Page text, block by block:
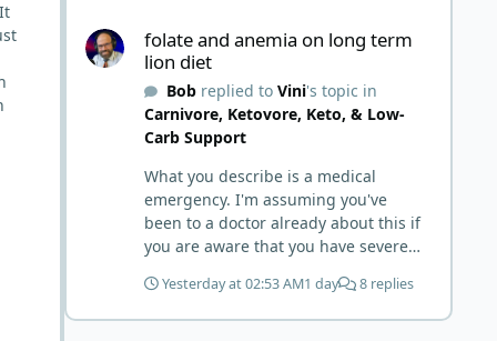
results! Choosing the active form was
a smart move (synthetic folic acid
requires conversion and some
individuals have issues with it). That
is interesting. But you did say you
may have become sensitive to
anything else (at first). You may also
have inflammation or gut irritation as
folate status improved, now your
body is less stressed now that the
correct. I would take this as a lesson
folate and anemia on long term
lion diet
Bob replied toVini's topic in
Carnivore, Ketovore, Keto, & Low-
Carb Support
What you describe is a medical
emergency. I'm assuming you've
been to a doctor already about this if
you are aware that you have severe
know you have liquid in the lungs.
Severe folate deficiency can produce
Yesterday at 02:53 AM1 day 8 replies